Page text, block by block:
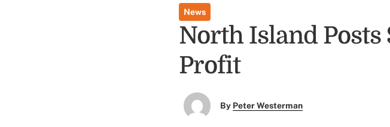
News
North Island
Profit
By Peter Westerman